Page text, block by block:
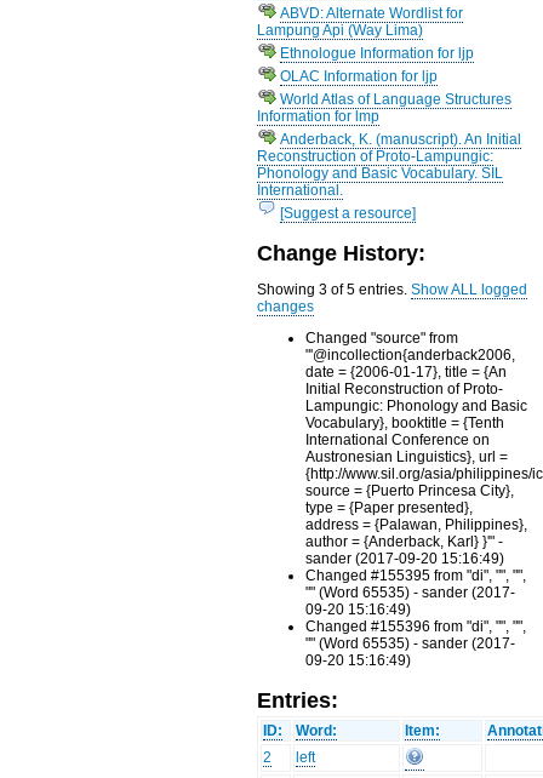
ABVD: Alternate Wordlist for
Lampung Api (Way Lima)
Ethnologue Information for ljp
OLAC Information for ljp
World Atlas of Language Structures
Information for lmp
Anderback, K. (manuscript). An Initial
Reconstruction of Proto-Lampungic:
Phonology and Basic Vocabulary. SIL
International.
[Suggest a resource]
Change History:
Showing 3 of 5 entries.Show ALL logged
changes
Changed "source" from
"'@incollection{anderback2006,
date = {2006-01-17}, title = {An
Initial Reconstruction of Proto-
Lampungic: Phonology and Basic
Vocabulary}, booktitle = {Tenth
International Conference on
Austronesian Linguistics}, url =
{http://www.sil.org/asia/philippines/
source = {Puerto Princesa City},
type = {Paper presented},
address = {Palawan, Philippines},
author = {Anderback, Karl} }'" -
sander (2017-09-20 15:16:49)
Changed #155395 from "di", "", "",
"" (Word 65535) - sander (2017-
09-20 15:16:49)
Changed #155396 from "di", "", "",
"" (Word 65535) - sander (2017-
09-20 15:16:49)
Entries:
ID: Word: Item:
2
left